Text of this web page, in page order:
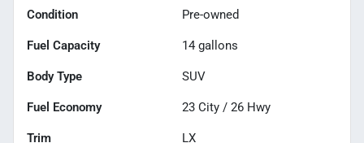
Condition Pre-owned
Fuel Capacity 14 gallons
Body Type SUV
Fuel Economy 23 City / 26 Hwy
Trim LX